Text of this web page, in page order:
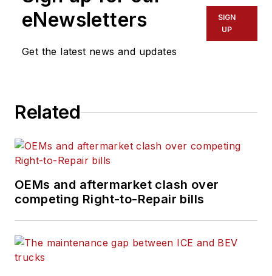
eNewsletters
Get the latest news and updates
SIGN
UP
Related
OEMs and aftermarket clash over
competing Right-to-Repair bills